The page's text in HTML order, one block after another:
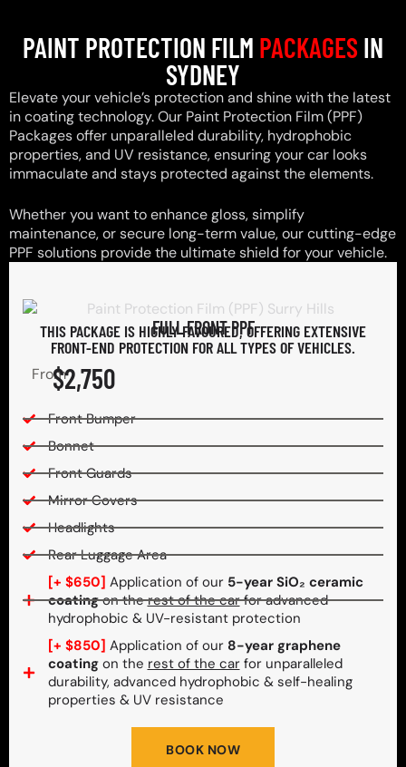
PAINT PROTECTION FILM PACKAGESIN
SYDNEY
Elevate your vehicle’s protection and shine with the latest
in coating technology. Our Paint Protection Film (PPF)
Packages offer unparalleled durability, hydrophobic
properties, and UV resistance, ensuring your car looks
immaculate and stays protected against the elements.
Whether you want to enhance gloss, simplify
maintenance, or secure long-term value, our cutting-edge
PPF solutions provide the ultimate shield for your vehicle.
FULL FRONT PPF
THIS PACKAGE IS HIGHLY FAVOURED, OFFERING EXTENSIVE
FRONT-END PROTECTION FOR ALL TYPES OF VEHICLES.
From$2,750
Front Bumper
Bonnet
Front Guards
Mirror Covers
Headlights
Rear Luggage Area
[+ $650] Application of our 5-year SiO₂ ceramic
coatingon therest of the carfor advanced
hydrophobic & UV-resistant protection
[+ $850] Application of our 8-year graphene
coatingon the rest of the carfor unparalleled
durability, advanced hydrophobic & self-healing
properties & UV resistance
BOOK NOW